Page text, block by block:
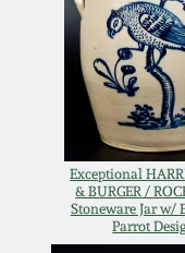
Exceptional
& BURGER /
Stoneware Jar w/
Parrot
March 23,
Nov 3, 2018
July 21,
March 24,
Stoneware
Vermont
New